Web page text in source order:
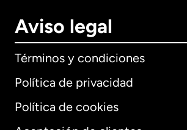
Aviso legal
Términos y condiciones
Política de privacidad
Política de cookies